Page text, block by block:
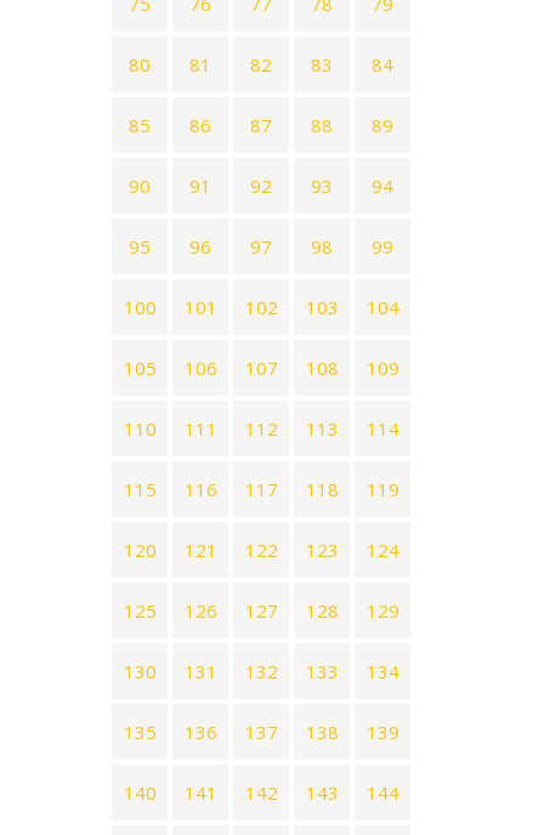
80 81 82 83 84
85 86 87 88 89
90 91 92 93 94
95 96 97 98 99
100 101 102 103 104
105 106 107 108 109
110 111 112 113 114
115 116 117 118 119
120 121 122 123 124
125 126 127 128 129
130 131 132 133 134
135 136 137 138 139
140 141 142 143 144